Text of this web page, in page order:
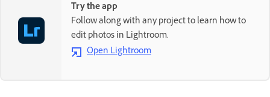
Try the app
Follow along with any project to learn how to
edit photos in Lightroom.
Open Lightroom